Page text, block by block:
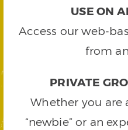
USE ON
Access our web-
from
PRIVATE
Whether you
“newbie” or an